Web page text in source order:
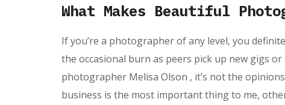
What Makes Beautiful
If you’re a photographer of any level, you
the occasional burn as peers pick up new gigs
photographer Melisa Olson , it’s not the
business is the most important thing to me,